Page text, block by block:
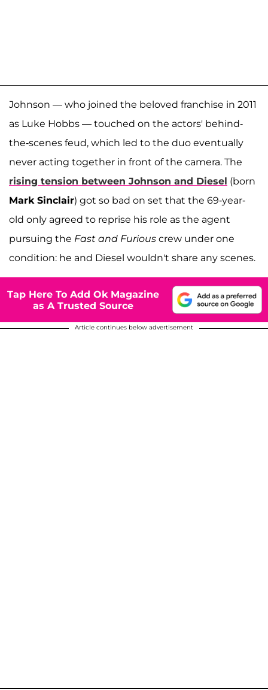
Johnson — who joined the beloved franchise in 2011
as Luke Hobbs — touched on the actors' behind-
the-scenes feud, which led to the duo eventually
never acting together in front of the camera. The
rising tension between Johnson and Diesel (born
Mark Sinclair) got so bad on set that the 69-year-
old only agreed to reprise his role as the agent
pursuing the Fast and Furious crew under one
condition: he and Diesel wouldn't share any scenes.
Tap Here To Add Ok Magazine
as A Trusted Source
Article continues below advertisement